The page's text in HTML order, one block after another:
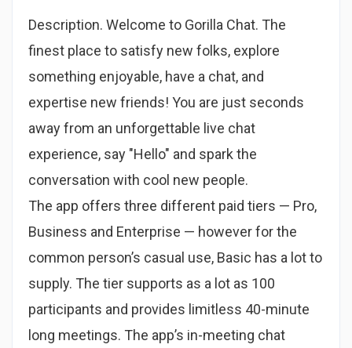
Description. Welcome to Gorilla Chat. The
finest place to satisfy new folks, explore
something enjoyable, have a chat, and
expertise new friends! You are just seconds
away from an unforgettable live chat
experience, say "Hello" and spark the
conversation with cool new people.
The app offers three different paid tiers — Pro,
Business and Enterprise — however for the
common person’s casual use, Basic has a lot to
supply. The tier supports as a lot as 100
participants and provides limitless 40-minute
long meetings. The app’s in-meeting chat